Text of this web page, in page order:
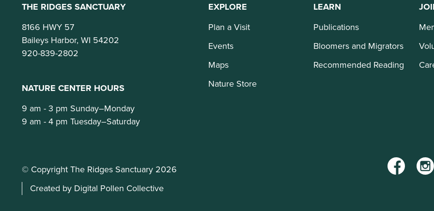
THE RIDGES SANCTUARY
8166 HWY 57
Baileys Harbor, WI 54202
920-839-2802
NATURE CENTER HOURS
9 am - 3 pm Sunday–Monday
9 am - 4 pm Tuesday–Saturday
EXPLORE
Plan a Visit
Events
Maps
Nature Store
LEARN
Publications
Bloomers and Migrators
Recommended Reading
Facebook
© Copyright The Ridges Sanctuary 2026
Created by Digital Pollen Collective